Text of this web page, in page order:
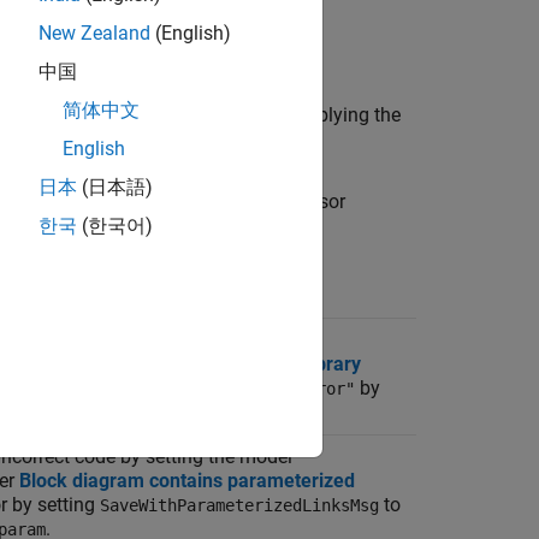
action for fixing the issue. After applying the
For this check, the Model Advisor
Block diagram contains disabled library
"error" by
code by setting the model
Block diagram contains parameterized
by setting SaveWithParameterizedLinksMsg to
.
New Zealand (English)
中国
简体中文
English
日本 (日本語)
한국 (한국어)